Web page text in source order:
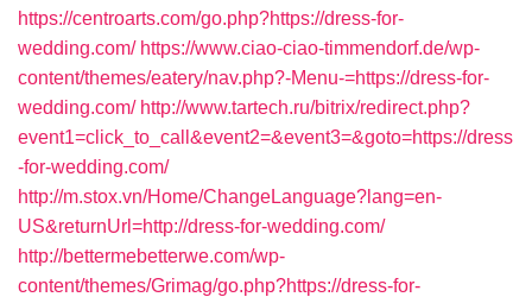
https://centroarts.com/go.php?https://dress-for-
wedding.com/ https://www.ciao-ciao-timmendorf.de/wp-
content/themes/eatery/nav.php?-Menu-=https://dress-for-
wedding.com/ http://www.tartech.ru/bitrix/redirect.php?
event1=click_to_call&event2=&event3=&goto=https://dress
-for-wedding.com/
http://m.stox.vn/Home/ChangeLanguage?lang=en-
US&returnUrl=http://dress-for-wedding.com/
http://bettermebetterwe.com/wp-
content/themes/Grimag/go.php?https://dress-for-